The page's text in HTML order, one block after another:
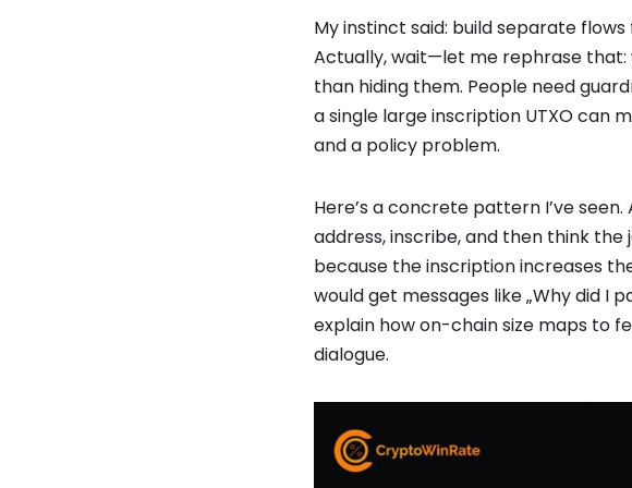
My instinct said: build separate
Actually, wait—let me rephrase that:
than hiding them. People need
a single large inscription UTXO can
and a policy problem.
Here’s a concrete pattern I’ve
address, inscribe, and then think
because the inscription increases
would get messages like „Why did I
explain how on-chain size maps to
dialogue.